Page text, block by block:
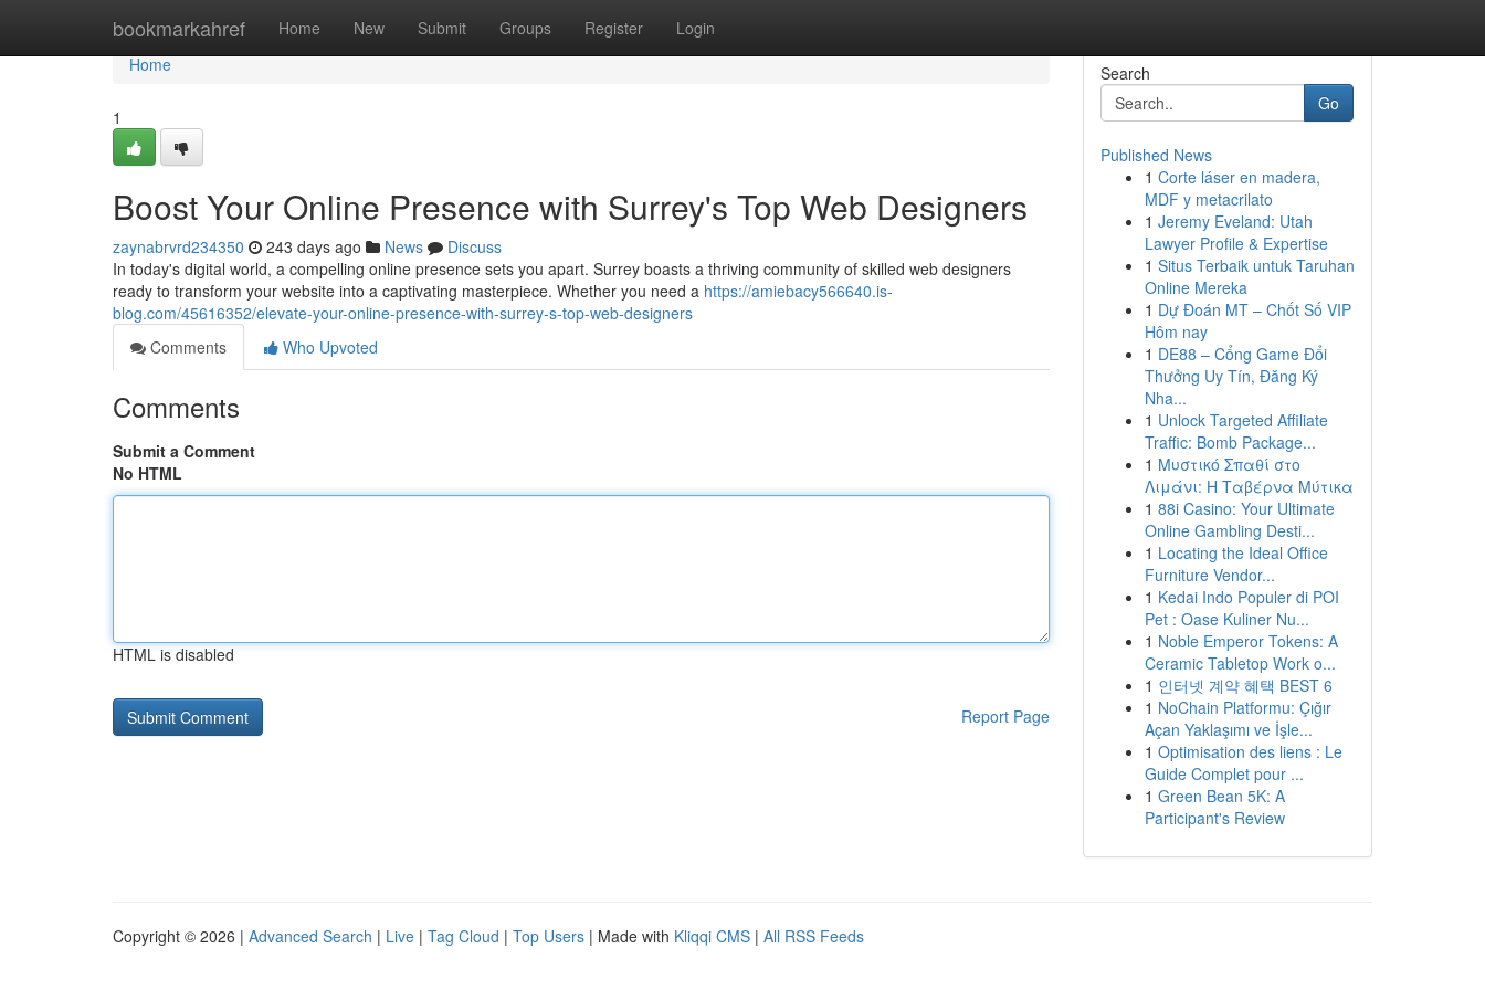
bookmarkahref Home New Submit Groups Register Login
Home
Home
1
Boost Your Online Presence with Surrey's Top Web Designers
zaynabrvrd234350 243 days ago News
Discuss
In today's digital world, a compelling online presence sets you apart. Surrey boasts a thriving community of skilled web designers
ready to transform your website into a captivating masterpiece. Whether you need a https://amiebacy566640.is-
blog.com/45616352/elevate-your-online-presence-with-surrey-s-top-web-designers
Comments
Who Upvoted
Comments
Submit a Comment
No HTML
HTML is disabled
Report Page
Search
Go
Published News
1 Corte láser en madera,
MDF y metacrilato
1 Jeremy Eveland: Utah
Lawyer Profile & Expertise
1 Situs Terbaik untuk Taruhan
Online Mereka
1 Dự Đoán MT – Chốt Số VIP
Hôm nay
1 DE88 – Cổng Game Đổi
Thưởng Uy Tín, Đăng Ký
Nha...
1 Unlock Targeted Affiliate
Traffic: Bomb Package...
1 Μυστικό Σπαθί στο
Λιμάνι: Η Ταβέρνα Μύτικα
1 88i Casino: Your Ultimate
Online Gambling Desti...
1 Locating the Ideal Office
Furniture Vendor...
1 Kedai Indo Populer di POI
Pet : Oase Kuliner Nu...
1 Noble Emperor Tokens: A
Ceramic Tabletop Work o...
1 인터넷 계약 혜택 BEST 6
1 NoChain Platformu: Çığır
Açan Yaklaşımı ve İşle...
1 Optimisation des liens : Le
Guide Complet pour ...
1 Green Bean 5K: A
Participant's Review
Copyright © 2026 | Advanced Search | Live | Tag Cloud | Top Users | Made with Kliqqi CMS | All RSS Feeds